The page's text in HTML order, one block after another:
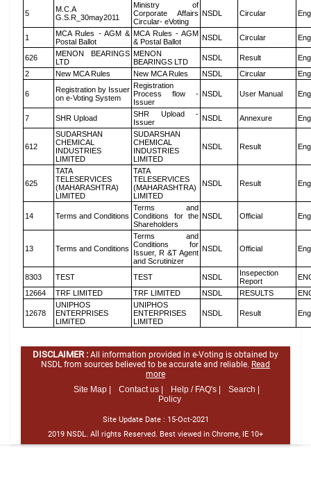
5
M.C.A
G.S.R_30may2011
Ministry of
Corporate Affairs
Circular- eVoting
NSDL Circular
1
MCA Rules - AGM &
Postal Ballot
MCA Rules - AGM
& Postal Ballot
NSDL Circular
626
MENON BEARINGS
LTD
MENON
BEARINGS LTD
NSDL Result
2
New MCA Rules New MCA Rules NSDL Circular
6
Registration by Issuer
on e-Voting System
Registration
Process flow -
Issuer
NSDL User Manual
7 SHR Upload
SHR Upload -
Issuer
NSDL Annexure
612
SUDARSHAN
CHEMICAL
INDUSTRIES
LIMITED
SUDARSHAN
CHEMICAL
INDUSTRIES
LIMITED
NSDL Result
625
TATA
TELESERVICES
(MAHARASHTRA)
LIMITED
TATA
TELESERVICES
(MAHARASHTRA)
LIMITED
NSDL Result
14 Terms and Conditions
Terms and
Conditions for the
Shareholders
NSDL Official
13 Terms and Conditions
Terms and
Conditions for
Issuer, R &T Agent
and Scrutinizer
NSDL Official
8303 TEST TEST NSDL
Insepection
Report
12664
TRF LIMITED TRF LIMITED NSDL RESULTS
12678
UNIPHOS
ENTERPRISES
LIMITED
UNIPHOS
ENTERPRISES
LIMITED
NSDL Result
DISCLAIMER : All information provided in e-Voting is obtained by
NSDL from sources believed to be accurate and reliable. Read
more
Site Map |
Contact us | Help / FAQ's |
Search |
Policy
Site Update Date : 15-Oct-2021
2019 NSDL. All rights Reserved. Best viewed in Chrome, IE 10+